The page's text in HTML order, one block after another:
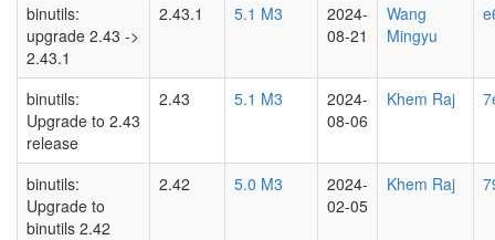
binutils:
upgrade 2.43 ->
2.43.1
2.43.1 5.1 M3
2024-
08-21
Wang
Mingyu
binutils:
Upgrade to 2.43
release
2.43 5.1 M3
2024-
08-06
Khem Raj
binutils:
Upgrade to
binutils 2.42
2.42 5.0 M3
2024-
02-05
Khem Raj